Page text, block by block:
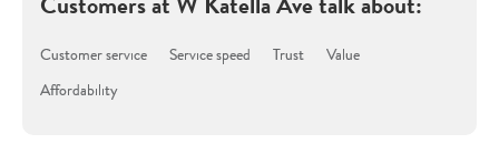
Customer service Service speed Trust
Value
Affordability